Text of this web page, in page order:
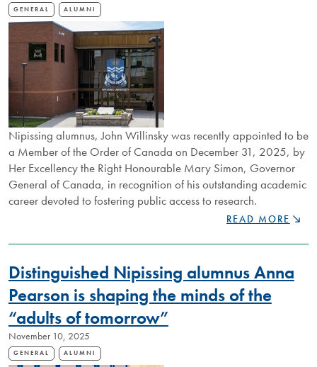
GENERAL ALUMNI
Nipissing alumnus, John Willinsky was recently appointed to be
a Member of the Order of Canada on December 31, 2025, by
Her Excellency the Right Honourable Mary Simon, Governor
General of Canada, in recognition of his outstanding academic
career devoted to fostering public access to research.
NIPISSING
APPOINTED
ORDER
OF
CANADA
READ MORE
Distinguished Nipissing alumnus Anna
Pearson is shaping the minds of the
“adults of tomorrow”
November 10, 2025
GENERAL ALUMNI